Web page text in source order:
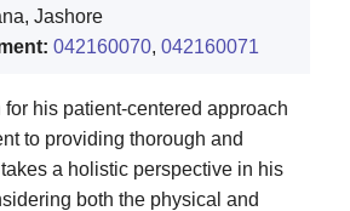
Jashore
042160070, 042160071
for his patient-centered approach
to providing thorough and
a holistic perspective in his
both the physical and